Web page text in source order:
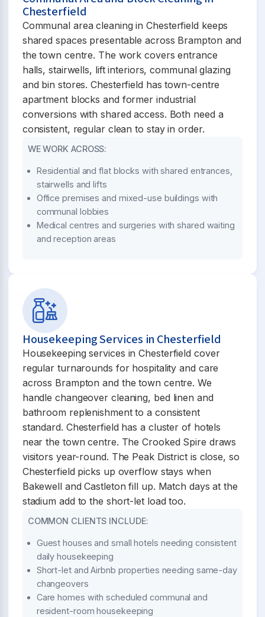
Chesterfield
Communal area cleaning in Chesterfield keeps
shared spaces presentable across Brampton and
the town centre. The work covers entrance
halls, stairwells, lift interiors, communal glazing
and bin stores. Chesterfield has town-centre
apartment blocks and former industrial
conversions with shared access. Both need a
consistent, regular clean to stay in order.
WE WORK ACROSS:
Residential and flat blocks with shared entrances,
stairwells and lifts
Office premises and mixed-use buildings with
communal lobbies
Medical centres and surgeries with shared waiting
and reception areas
Housekeeping Services in Chesterfield
Housekeeping services in Chesterfield cover
regular turnarounds for hospitality and care
across Brampton and the town centre. We
handle changeover cleaning, bed linen and
bathroom replenishment to a consistent
standard. Chesterfield has a cluster of hotels
near the town centre. The Crooked Spire draws
visitors year-round. The Peak District is close, so
Chesterfield picks up overflow stays when
Bakewell and Castleton fill up. Match days at the
stadium add to the short-let load too.
COMMON CLIENTS INCLUDE:
Guest houses and small hotels needing consistent
daily housekeeping
Short-let and Airbnb properties needing same-day
changeovers
Care homes with scheduled communal and
resident-room housekeeping